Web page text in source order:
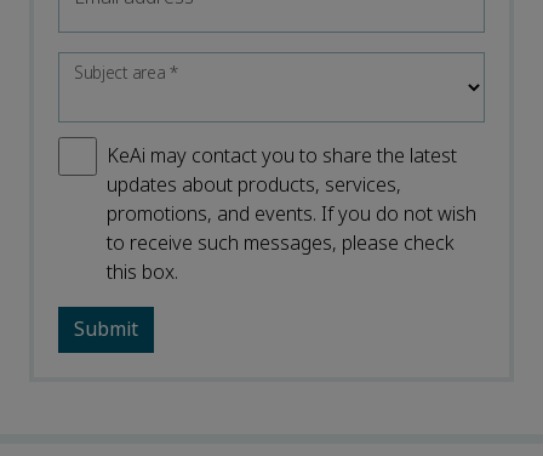
Subject area*
KeAi may contact you to share the latest
updates about products, services,
promotions, and events. If you do not wish
to receive such messages, please check
this box.